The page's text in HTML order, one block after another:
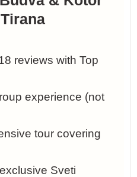
reviews with Top
experience (not
tour covering
Sveti